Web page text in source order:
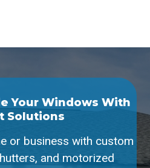
Your Windows With
Solutions
or business with custom
and motorized